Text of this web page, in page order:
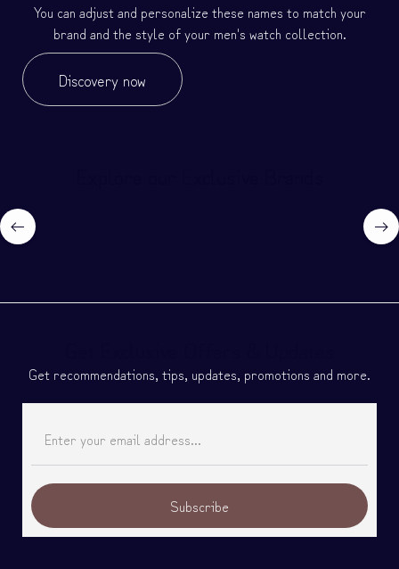
You can adjust and personalize these names to match your
brand and the style of your men's watch collection.
Discovery now
Get recommendations, tips, updates, promotions and more.
Subscribe